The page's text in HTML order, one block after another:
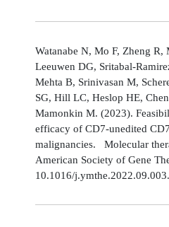
Watanabe N, Mo F, Zheng R,
Leeuwen DG, Sritabal-
Mehta B, Srinivasan M,
SG, Hill LC, Heslop HE,
Mamonkin M. (2023).
efficacy of CD7-unedited
malignancies. Molecular
American Society of Gene
10.1016/j.ymthe.2022.09.003.